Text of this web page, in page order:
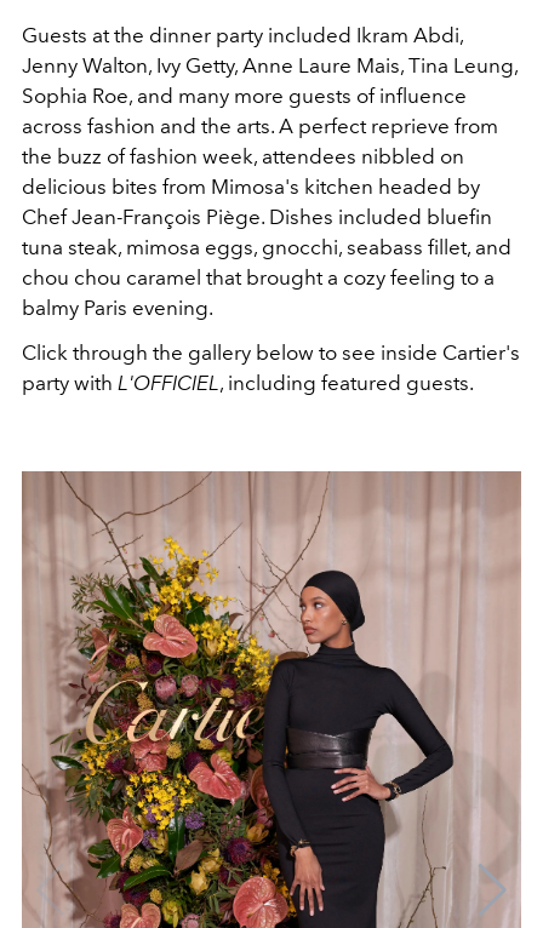
Guests at the dinner party included Ikram Abdi,
Jenny Walton, Ivy Getty, Anne Laure Mais, Tina Leung,
Sophia Roe, and many more guests of influence
across fashion and the arts. A perfect reprieve from
the buzz of fashion week, attendees nibbled on
delicious bites from Mimosa's kitchen headed by
Chef Jean-François Piège. Dishes included bluefin
tuna steak, mimosa eggs, gnocchi, seabass fillet, and
chou chou caramel that brought a cozy feeling to a
balmy Paris evening.
Click through the gallery below to see inside Cartier's
party with L'OFFICIEL, including featured guests.